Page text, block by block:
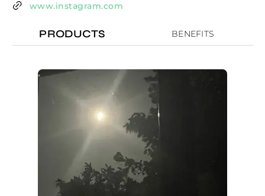
www.instagram.com
PRODUCTS BENEFITS